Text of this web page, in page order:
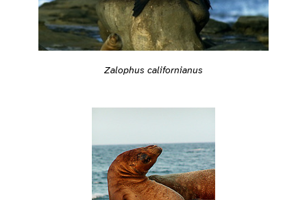
Zalophus californianus